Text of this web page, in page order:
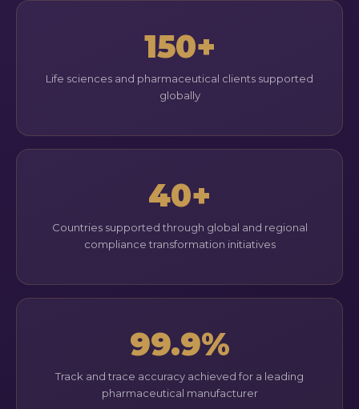
150+
Life sciences and pharmaceutical clients supported
globally
40+
Countries supported through global and regional
compliance transformation initiatives
99.9%
Track and trace accuracy achieved for a leading
pharmaceutical manufacturer